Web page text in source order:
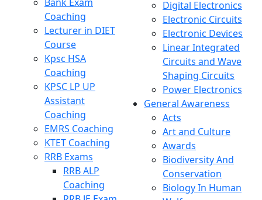
Coaching
Lecturer in DIET
Course
Kpsc HSA
Coaching
KPSC LP UP
Assistant
Coaching
EMRS Coaching
KTET Coaching
RRB Exams
RRB ALP
Coaching
Digital Electronics
Electronic Circuits
Electronic Devices
Linear Integrated
Circuits and Wave
Shaping Circuits
Power Electronics
General Awareness
Acts
Art and Culture
Awards
Biodiversity And
Conservation
Biology In Human